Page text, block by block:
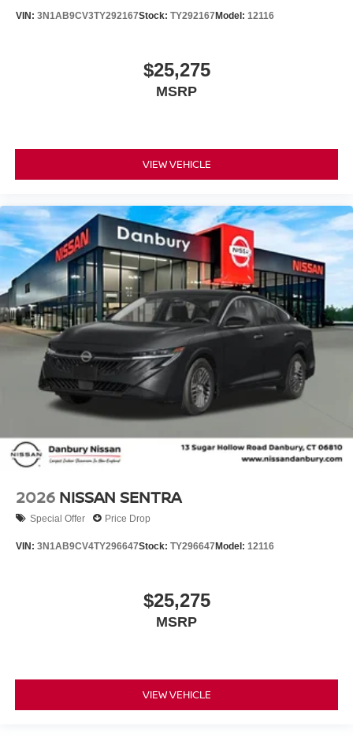
VIN: 3N1AB9CV3TY292167Stock: TY292167Model: 12116
$25,275
MSRP
VIEW VEHICLE
2026 NISSAN SENTRA
Special Offer Price Drop
VIN: 3N1AB9CV4TY296647Stock: TY296647Model: 12116
$25,275
MSRP
VIEW VEHICLE